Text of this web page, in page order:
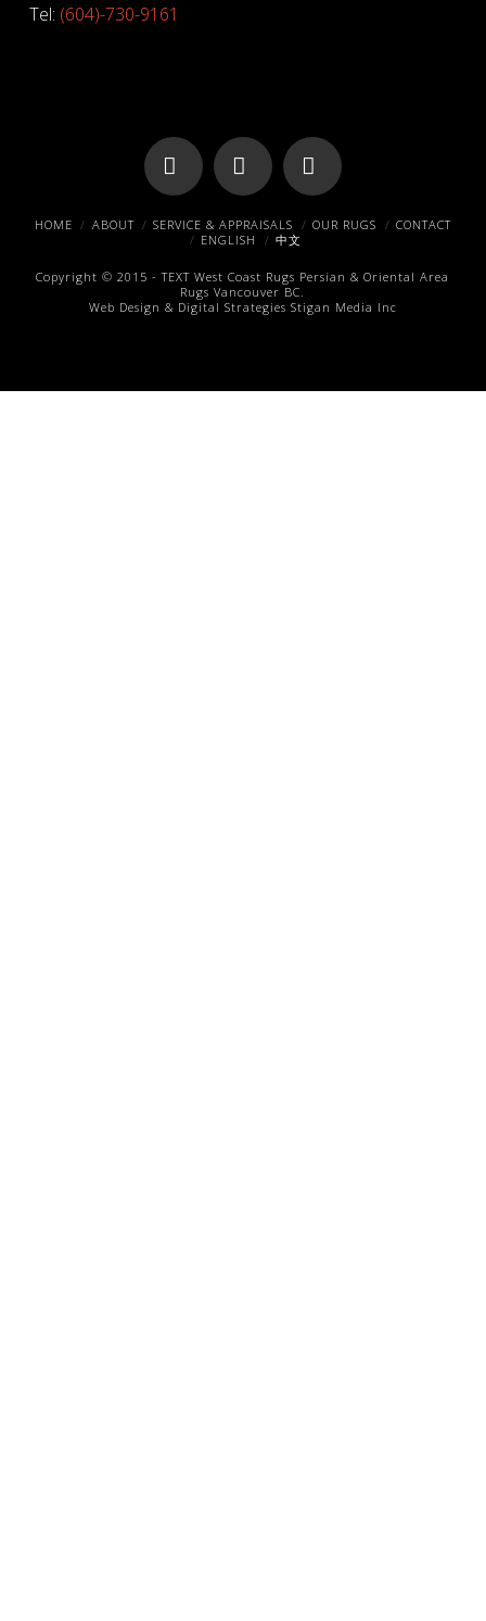
Tel: (604)-730-9161
Facebook
X Pinterest
HOME ABOUT SERVICE & APPRAISALS OUR RUGS
CONTACT
ENGLISH
中文
Copyright © 2015 -TEXT West Coast Rugs Persian & Oriental Area
Rugs Vancouver BC.
Web Design & Digital Strategies Stigan Media Inc